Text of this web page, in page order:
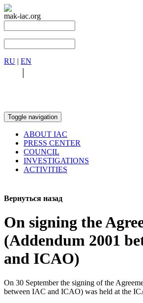
mak-iac.org
RU | EN
|
Toggle navigation
ABOUT IAC
PRESS CENTER
COUNCIL
INVESTIGATIONS
ACTIVITIES
Вернуться назад
On signing the
(Addendum 2001
and ICAO)
On 30 September the signing of the
between IAC and ICAO) was held at the